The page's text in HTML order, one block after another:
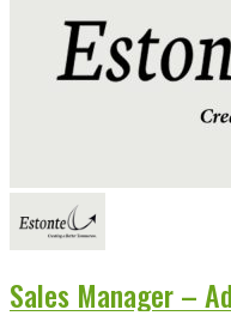
Sales Manager –